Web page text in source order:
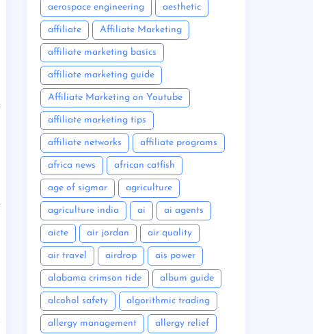
aerospace engineering aesthetic
affiliate Affiliate Marketing
affiliate marketing basics
affiliate marketing guide
Affiliate Marketing on Youtube
affiliate marketing tips
affiliate networks affiliate programs
africa news african catfish
age of sigmar agriculture
agriculture india ai ai agents
aicte air jordan air quality
air travel airdrop ais power
alabama crimson tide album guide
alcohol safety algorithmic trading
allergy management allergy relief